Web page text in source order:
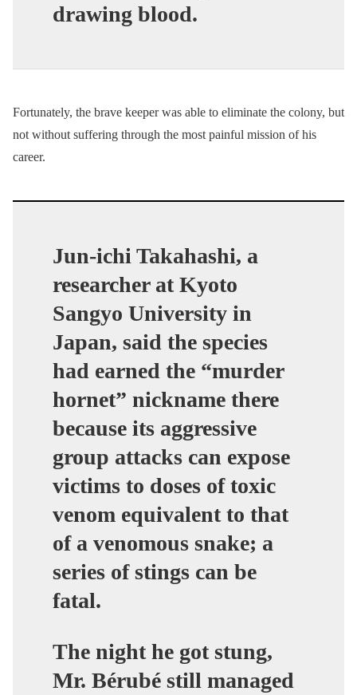
drawing blood.
Fortunately, the brave keeper was able to eliminate the colony, but
not without suffering through the most painful mission of his
career.
Jun-ichi Takahashi, a
researcher at Kyoto
Sangyo University in
Japan, said the species
had earned the “murder
hornet” nickname there
because its aggressive
group attacks can expose
victims to doses of toxic
venom equivalent to that
of a venomous snake; a
series of stings can be
fatal.
The night he got stung,
Mr. Bérubé still managed